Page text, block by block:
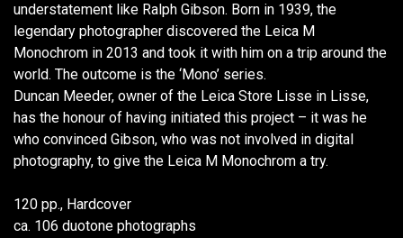
understatement like Ralph Gibson. Born in 1939, the
legendary photographer discovered the Leica M
Monochrom in 2013 and took it with him on a trip around the
world. The outcome is the ‘Mono’ series.
Duncan Meeder, owner of the Leica Store Lisse in Lisse,
has the honour of having initiated this project – it was he
who convinced Gibson, who was not involved in digital
photography, to give the Leica M Monochrom a try.
120 pp., Hardcover
ca. 106 duotone photographs